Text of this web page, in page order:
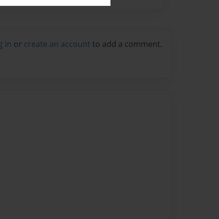
in or create an account to add a comment.